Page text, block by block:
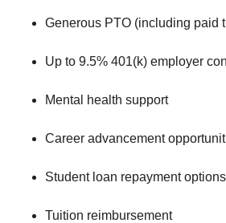
Generous PTO (including paid
Up to 9.5% 401(k) employer
Mental health support
Career advancement
Student loan repayment options
Tuition reimbursement